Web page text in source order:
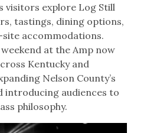
visitors explore Log Still
tastings, dining options,
accommodations.
at the Amp now
Kentucky and
Nelson County’s
audiences to
philosophy.